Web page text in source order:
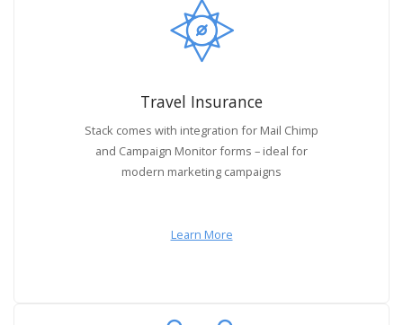
Travel Insurance
Stack comes with integration for Mail Chimp
and Campaign Monitor forms – ideal for
modern marketing campaigns
Learn More